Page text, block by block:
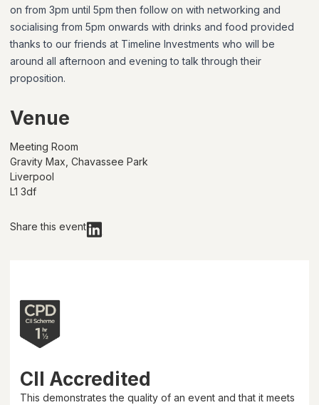
on from 3pm until 5pm then follow on with networking and
socialising from 5pm onwards with drinks and food provided
thanks to our friends at Timeline Investments who will be
around all afternoon and evening to talk through their
proposition.
Venue
Meeting Room
Gravity Max, Chavassee Park
Liverpool
L1 3df
Share this event
CII Accredited
This demonstrates the quality of an event and that it meets